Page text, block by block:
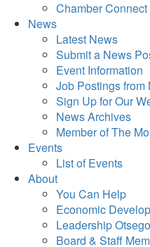
Chamber
News
Latest News
Submit a News
Event Information
Job Postings from
Sign Up for Our
News Archives
Member of The
Events
List of Events
About
You Can Help
Economic
Leadership Otsego
Board & Staff